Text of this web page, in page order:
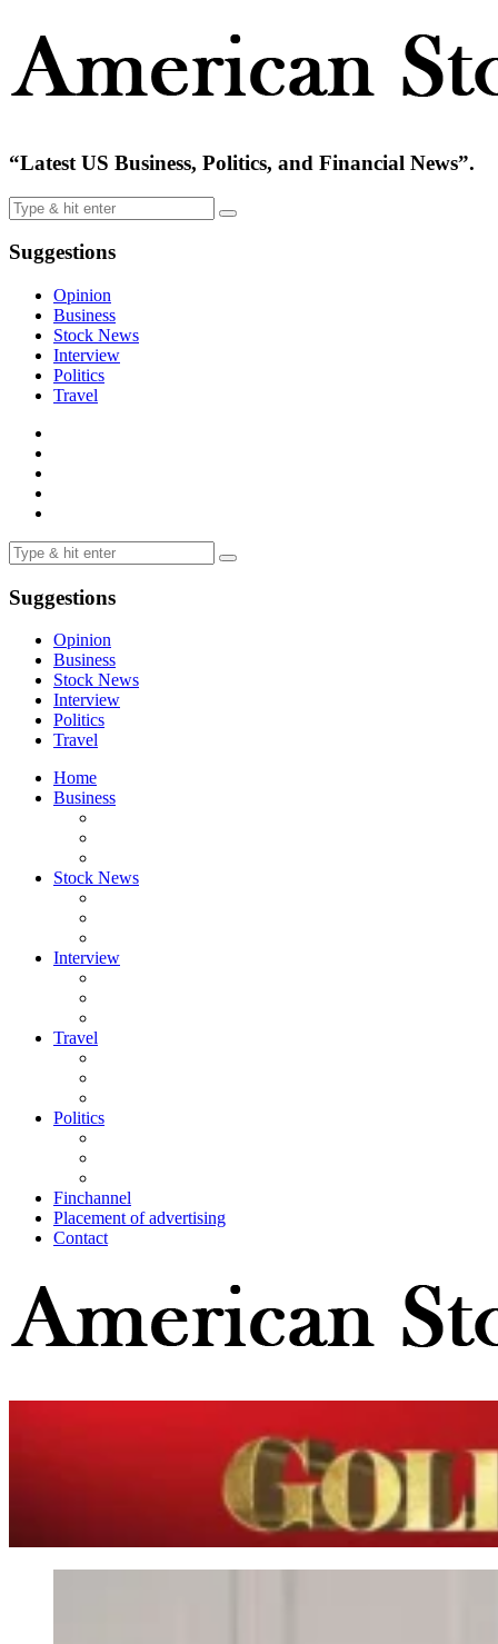
“Latest US Business, Politics, and Financial News”.
Suggestions
Opinion
Business
Stock News
Interview
Politics
Travel
Suggestions
Opinion
Business
Stock News
Interview
Politics
Travel
Home
Business
Stock News
Interview
Travel
Politics
Finchannel
Placement of advertising
Contact